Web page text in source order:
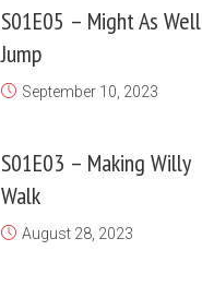
S01E05 – Might As Well
Jump
September 10, 2023
S01E03 – Making Willy
Walk
August 28, 2023